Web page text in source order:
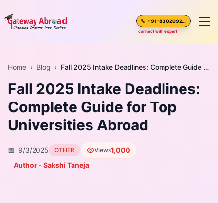
+91-8302092630
connect with expert
About Us
Spoken English
Test Preparation
Home › Blog › Fall 2025 Intake Deadlines: Complete Guide for Top Universities Abroad
Fall 2025 Intake Deadlines:
Complete Guide for Top
Universities Abroad
📅 9/3/2025 OTHER Views1,000
Author - Sakshi Taneja